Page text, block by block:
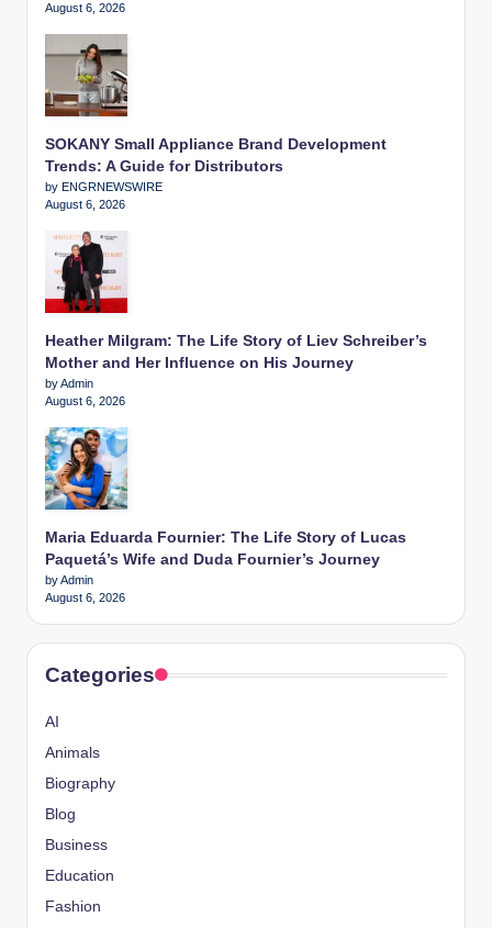
August 6, 2026
SOKANY Small Appliance Brand Development
Trends: A Guide for Distributors
by ENGRNEWSWIRE
August 6, 2026
Heather Milgram: The Life Story of Liev Schreiber’s
Mother and Her Influence on His Journey
by Admin
August 6, 2026
Maria Eduarda Fournier: The Life Story of Lucas
Paquetá’s Wife and Duda Fournier’s Journey
by Admin
August 6, 2026
Categories
AI
Animals
Biography
Blog
Business
Education
Fashion